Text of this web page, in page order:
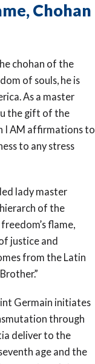
Chohan
chohan of the
of souls, he is
As a master
the gift of the
I AM affirmations to
to any stress
lady master
of the
flame,
justice and
from the Latin
Germain initiates
through
deliver to the
age and the